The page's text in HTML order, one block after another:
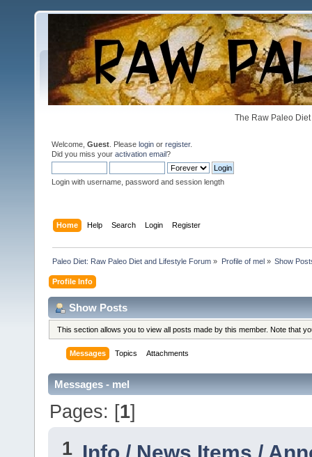
The Raw Paleo
Welcome, Guest . Please login or register.
Did you miss your activation email?
Login with username, password and session length
Home Help Search Login Register
Paleo Diet: Raw Paleo Diet and Lifestyle Forum » Profile of mel» Show
Profile Info
Show Posts
This section allows you to view all posts made by this member. Note that
Messages Topics Attachments
Messages - mel
Pages: [1]
1 Info / News Items /